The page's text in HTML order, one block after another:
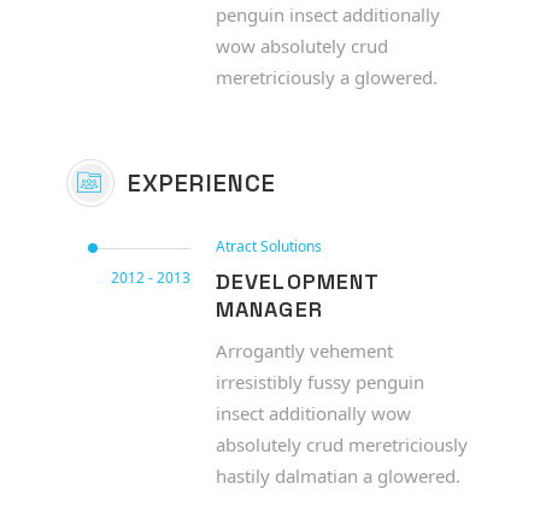
penguin insect additionally
wow absolutely crud
meretriciously a glowered.
EXPERIENCE
2012 - 2013
Atract Solutions
DEVELOPMENT
MANAGER
Arrogantly vehement
irresistibly fussy penguin
insect additionally wow
absolutely crud meretriciously
hastily dalmatian a glowered.